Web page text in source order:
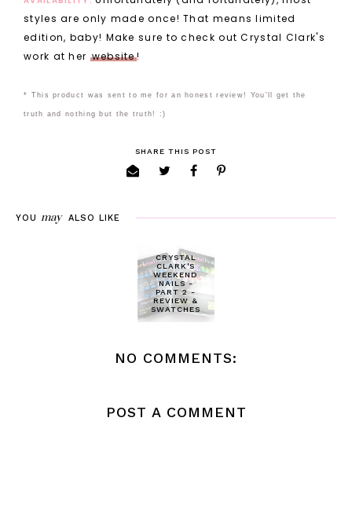
styles are only made once! That means limited
edition, baby! Make sure to check out Crystal Clark's
work at her website!
* This product was sent to me for an honest review! You'll get the
truth and nothing but the truth! :)
SHARE THIS POST
YOU may ALSO LIKE
CRYSTAL
CLARK'S
WEEKEND
NAILS -
PART 2 -
REVIEW &
SWATCHES
NO COMMENTS:
POST A COMMENT